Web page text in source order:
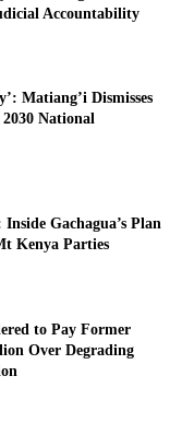
Accountability
Matiang’i Dismisses
2030 National
Gachagua’s Plan
Kenya Parties
to Pay Former
Over Degrading